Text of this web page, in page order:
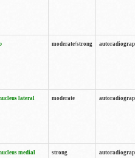
moderate/strong
lateral
moderate
medial
strong